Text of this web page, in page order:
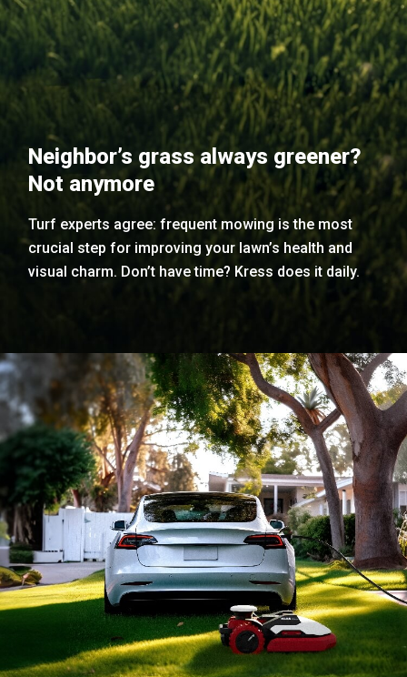
Neighbor’s grass always greener?
Not anymore
Turf experts agree: frequent mowing is the most
crucial step for improving your lawn’s health and
visual charm. Don’t have time? Kress does it daily.